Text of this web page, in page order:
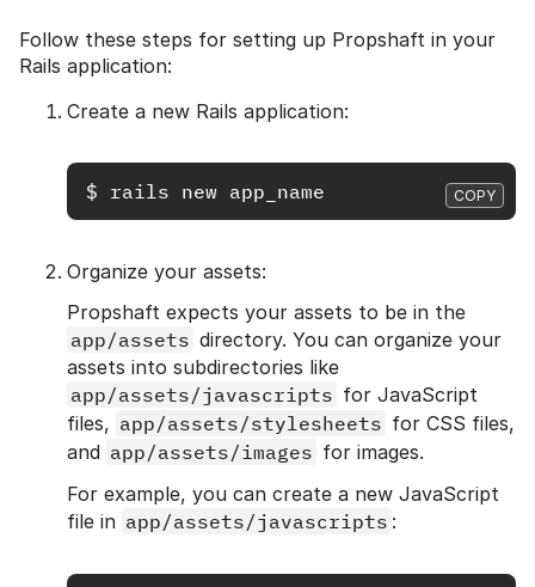
Follow these steps for setting up Propshaft in your
Rails application:
Create a new Rails application:
$ rails COPY
Organize your assets:
Propshaft expects your assets to be in the
app/assets directory. You can organize your
assets into subdirectories like
app/assets/javascripts for JavaScript
files, app/assets/stylesheets for CSS files,
and app/assets/images for images.
For example, you can create a new JavaScript
file in app/assets/javascripts :